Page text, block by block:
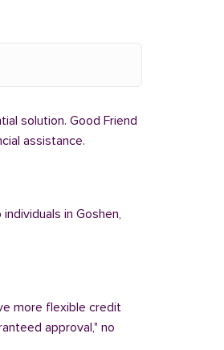
solution. Good Friend
assistance.
in Goshen,
more flexible credit
approval," no